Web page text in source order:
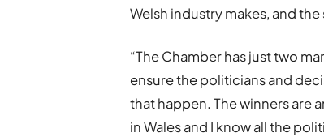
Welsh industry makes, and
“The Chamber has just two
ensure the politicians and
that happen. The winners are
in Wales and I know all the